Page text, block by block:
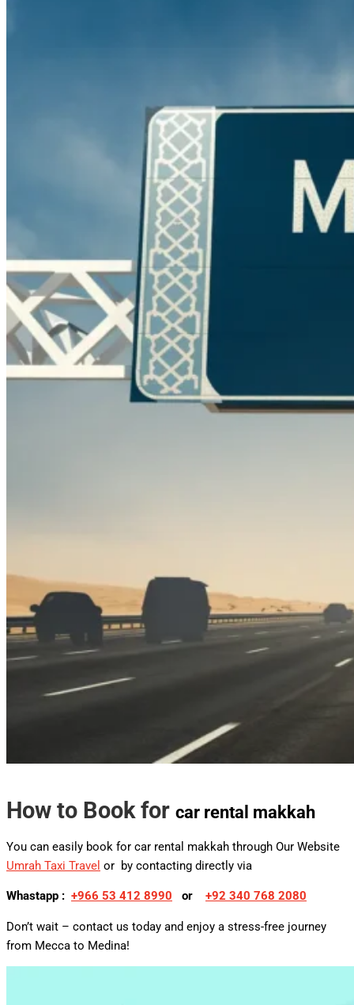
How to Book for car rental makkah
You can easily book for car rental makkah through Our Website
Umrah Taxi Travel or by contacting directly via
Whastapp : +966 53 412 8990 or +92 340 768 2080
Don’t wait – contact us today and enjoy a stress-free journey
from Mecca to Medina!